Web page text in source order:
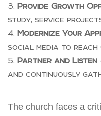
Provide Growth
study, service
Modernize Your
social media to
Partner and Listen
and continuously
The church faces a